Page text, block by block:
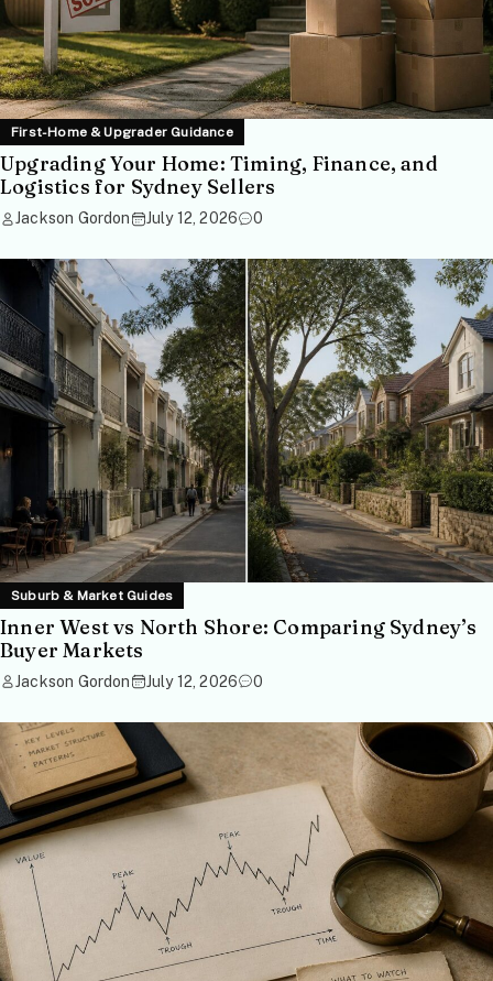
First-Home & Upgrader Guidance
Upgrading Your Home: Timing, Finance, and
Logistics for Sydney Sellers
Jackson Gordon July 12, 2026 0
Suburb & Market Guides
Inner West vs North Shore: Comparing Sydney’s
Buyer Markets
Jackson Gordon July 12, 2026 0